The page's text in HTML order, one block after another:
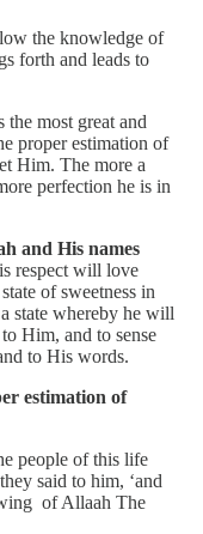
the knowledge of
forth and leads to
most great and
proper estimation of
Him. The more a
perfection he is in
and His names
respect will love
of sweetness in
state whereby he will
Him, and to sense
to His words.
estimation of
people of this life
said to him, ‘and
of Allaah The